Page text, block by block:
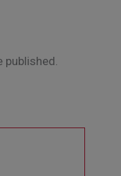
published.